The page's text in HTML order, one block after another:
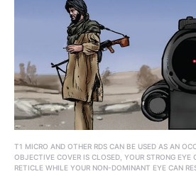
T1 MICRO AND OTHER RDS CAN BE USED AS AN
OBJECTIVE COVER IS CLOSED, YOUR STRONG EYE
RETICLE WHILE YOUR NON-DOMINANT EYE CAN